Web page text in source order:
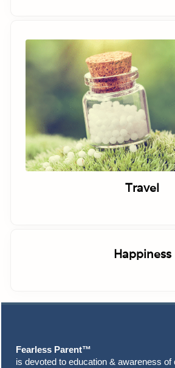
Travel
Happiness
Fearless Parent™
is devoted to education & awareness of